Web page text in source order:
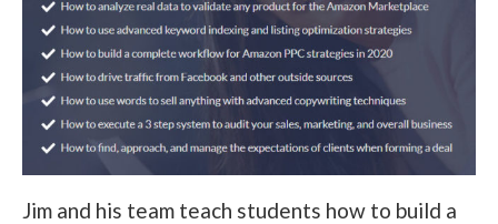
Jim and his team teach students how to build a